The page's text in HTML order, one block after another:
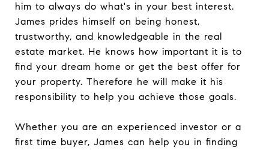
him to always do what's in your best interest.
James prides himself on being honest,
trustworthy, and knowledgeable in the real
estate market. He knows how important it is to
find your dream home or get the best offer for
your property. Therefore he will make it his
responsibility to help you achieve those goals.
Whether you are an experienced investor or a
first time buyer, James can help you in finding